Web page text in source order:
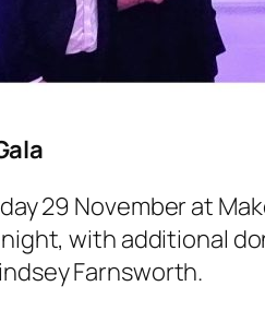
29 November at
with additional
Farnsworth.